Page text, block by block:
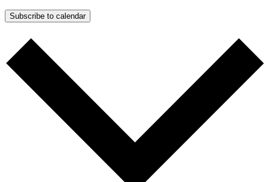
Subscribe to calendar